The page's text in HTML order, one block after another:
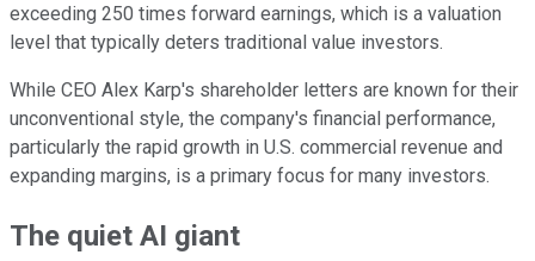
exceeding 250 times forward earnings, which is a valuation
level that typically deters traditional value investors.
While CEO Alex Karp's shareholder letters are known for their
unconventional style, the company's financial performance,
particularly the rapid growth in U.S. commercial revenue and
expanding margins, is a primary focus for many investors.
The quiet AI giant